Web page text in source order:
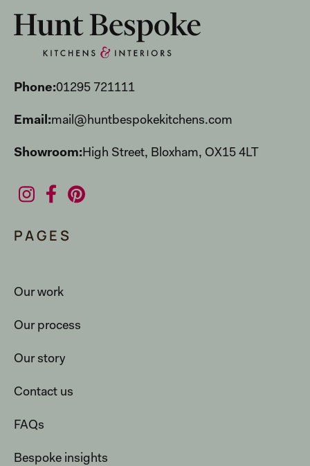
Phone:01295 721111
Email:mail@huntbespokekitchens.com
Showroom:High Street, Bloxham, OX15 4LT
PAGES
Our work
Our process
Our story
Contact us
FAQs
Bespoke insights